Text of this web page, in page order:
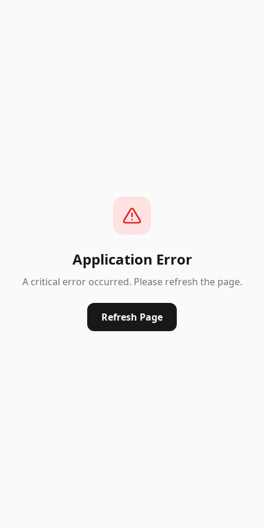
Application Error
A critical error occurred. Please refresh the page.
Refresh Page